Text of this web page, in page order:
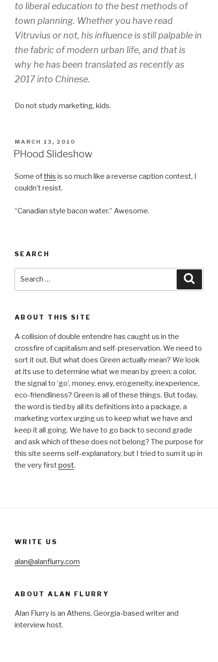
to liberal education to the best methods of
town planning. Whether you have read
Vitruvius or not, his influence is still palpable in
the fabric of modern urban life, and that is
why he has been translated as recently as
2017 into Chinese.
Do not study marketing, kids.
POSTED
ON
MARCH 13, 2010
PHood Slideshow
Some ofthis is so much like a reverse caption contest, I
couldn’t resist.
“Canadian style bacon water.” Awesome.
SEARCH
ABOUT THIS SITE
A collision of double entendre has caught us in the
crossfire of capitalism and self-preservation. We need to
sort it out. But what does Green actually mean? We look
at its use to determine what we mean by green: a color,
the signal to ‘go’, money, envy, erogeneity, inexperience,
eco-friendliness? Green is all of these things. But today,
the word is tied by all its definitions into a package, a
marketing vortex urging us to keep what we have and
keep it all going. We have to go back to second grade
and ask which of these does not belong? The purpose for
this site seems self-explanatory, but I tried to sum it up in
the very firstpost.
WRITE US
alan@alanflurry.com
ABOUT ALAN FLURRY
Alan Flurry is an Athens, Georgia-based writer and
interview host.